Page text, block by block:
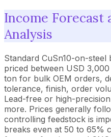
Income
Analysis
Standard CuSn10-on-steel
priced between USD
ton for bulk OEM orders,
tolerance, finish, order
Lead-free or high-
more. Prices generally
controlling feedstock is
breaks even at 50 to 65%